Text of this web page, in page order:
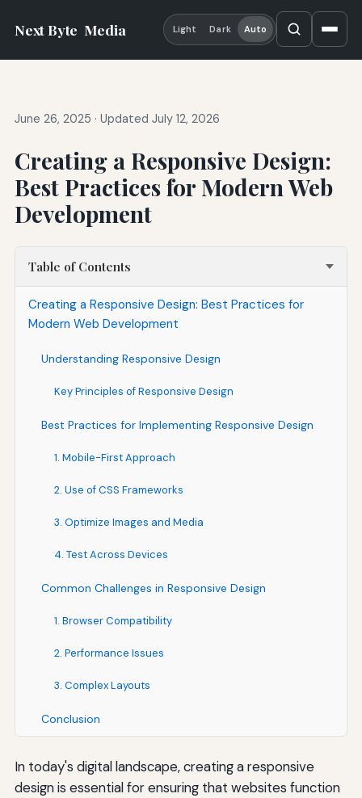
Next Byte Media Light Dark Auto
June 26, 2025 · Updated July 12, 2026
Creating a Responsive Design:
Best Practices for Modern Web
Development
Table of Contents
Creating a Responsive Design: Best Practices for
Modern Web Development
Understanding Responsive Design
Key Principles of Responsive Design
Best Practices for Implementing Responsive Design
1. Mobile-First Approach
2. Use of CSS Frameworks
3. Optimize Images and Media
4. Test Across Devices
Common Challenges in Responsive Design
1. Browser Compatibility
2. Performance Issues
3. Complex Layouts
Conclusion
In today's digital landscape, creating a responsive
design is essential for ensuring that websites function